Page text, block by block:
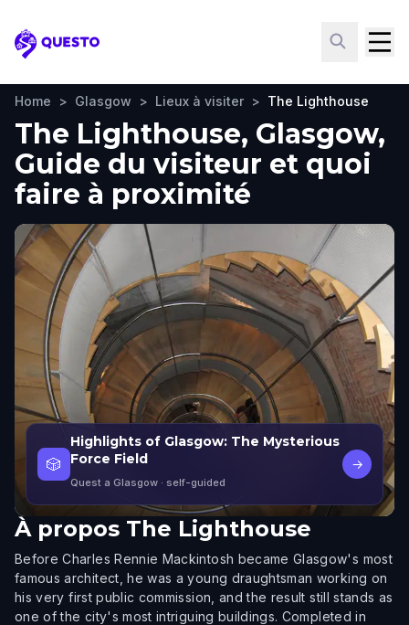
Questo
Home > Glasgow > Lieux à visiter > The Lighthouse
The Lighthouse, Glasgow,
Guide du visiteur et quoi
faire à proximité
🎲
Highlights of Glasgow: The Mysterious
Force Field
Quest a Glasgow · self-guided
→
À propos The Lighthouse
Before Charles Rennie Mackintosh became Glasgow's most
famous architect, he was a young draughtsman working on
his very first public commission, and the result still stands as
one of the city's most intriguing buildings. Completed in